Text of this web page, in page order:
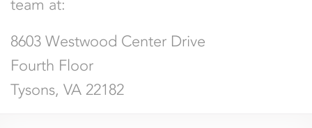
team at:
8603 Westwood Center Drive
Fourth Floor
Tysons, VA 22182